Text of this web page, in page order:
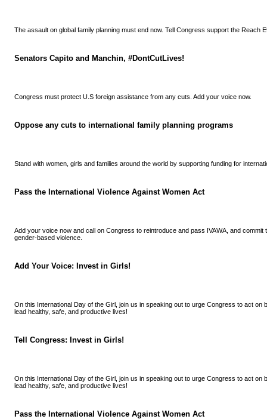
The assault on global family planning must end now. Tell Congress support the Reach
Senators Capito and Manchin, #DontCutLives!
Congress must protect U.S foreign assistance from any cuts. Add your voice now.
Oppose any cuts to international family planning programs
Stand with women, girls and families around the world by supporting funding for
Pass the International Violence Against Women Act
Add your voice now and call on Congress to reintroduce and pass IVAWA, and commit
gender-based violence.
Add Your Voice: Invest in Girls!
On this International Day of the Girl, join us in speaking out to urge Congress to act on
lead healthy, safe, and productive lives!
Tell Congress: Invest in Girls!
On this International Day of the Girl, join us in speaking out to urge Congress to act on
lead healthy, safe, and productive lives!
Pass the International Violence Against Women Act